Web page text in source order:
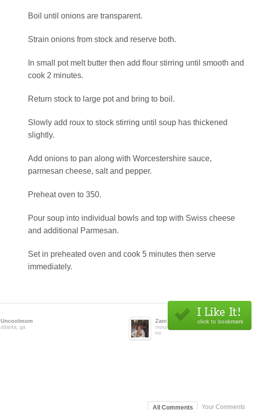
Boil until onions are transparent.
Strain onions from stock and reserve both.
In small pot melt butter then add flour stirring until smooth and
cook 2 minutes.
Return stock to large pot and bring to boil.
Slowly add roux to stock stirring until soup has thickened
slightly.
Add onions to pan along with Worcestershire sauce,
parmesan cheese, salt and pepper.
Preheat oven to 350.
Pour soup into individual bowls and top with Swiss cheese
and additional Parmesan.
Set in preheated oven and cook 5 minutes then serve
immediately.
Uncoolmom
atlanta, ga
Zanna
mount clemens,
mi
All Comments Your Comments